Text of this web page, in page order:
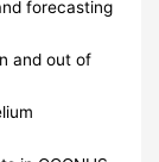
forecasting
and out of